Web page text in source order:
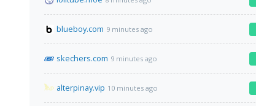
blueboy.com 9 minutes ago
skechers.com 9 minutes ago
alterpinay.vip 10 minutes ago